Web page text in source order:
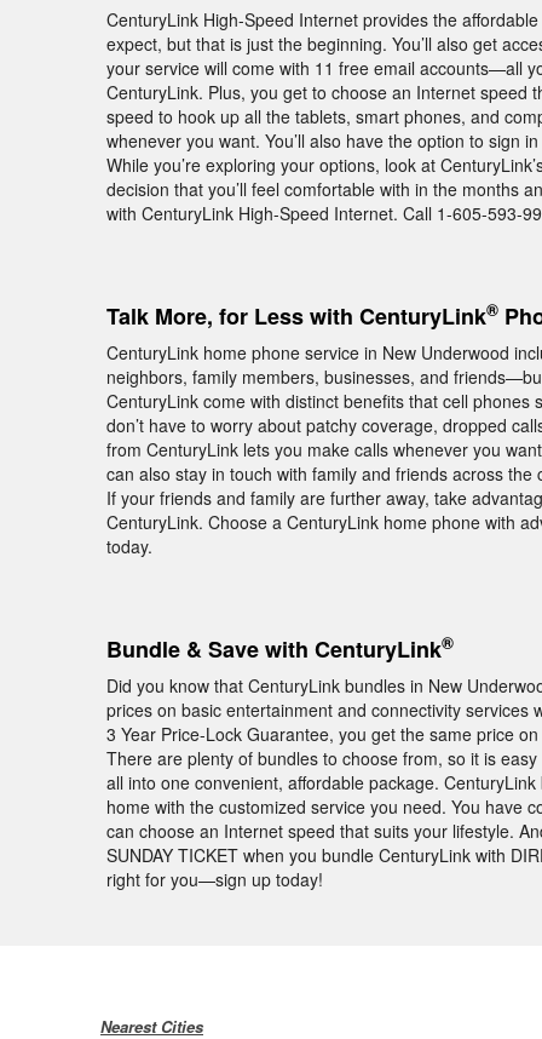
CenturyLink High-Speed Internet provides the
expect, but that is just the beginning. You’ll also get
your service will come with 11 free email accounts—all
CenturyLink. Plus, you get to choose an Internet
speed to hook up all the tablets, smart phones, and
whenever you want. You’ll also have the option to sign
While you’re exploring your options, look at
decision that you’ll feel comfortable with in the months
with CenturyLink High-Speed Internet. Call 1-605-593-
Talk More, for Less with CenturyLink®
CenturyLink home phone service in New Underwood
neighbors, family members, businesses, and
CenturyLink come with distinct benefits that cell
don’t have to worry about patchy coverage, dropped
from CenturyLink lets you make calls whenever you
can also stay in touch with family and friends across
If your friends and family are further away, take
CenturyLink. Choose a CenturyLink home phone with
today.
Bundle & Save with CenturyLink®
Did you know that CenturyLink bundles in New
prices on basic entertainment and connectivity
3 Year Price-Lock Guarantee, you get the same price
There are plenty of bundles to choose from, so it is
all into one convenient, affordable package.
home with the customized service you need. You
can choose an Internet speed that suits your lifestyle.
SUNDAY TICKET when you bundle CenturyLink with
right for you—sign up today!
Nearest Cities